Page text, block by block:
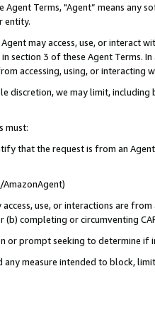
Agent Terms, "Agent” means
entity.
may access, use, or
section 3 of these Agent Terms.
accessing, using, or interacting
discretion, we may limit,
must:
that the request is from an
AmazonAgent)
use, or interactions are
completing or circumventing
or prompt seeking to determine if
measure intended to block,